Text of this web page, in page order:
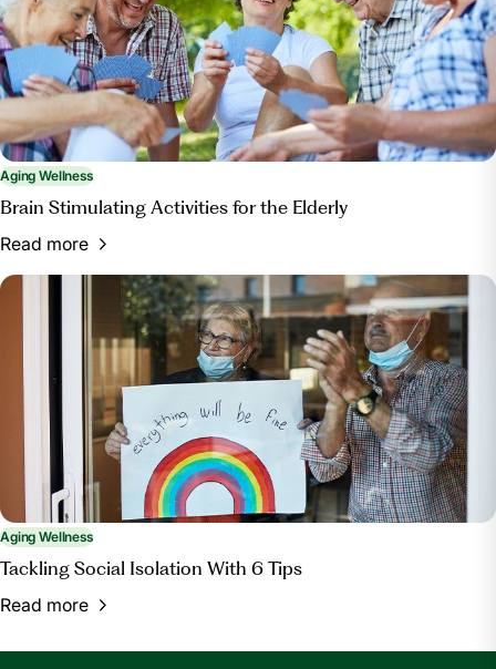
Aging Wellness
Brain Stimulating Activities for the Elderly
Read more
Aging Wellness
Tackling Social Isolation With 6 Tips
Read more